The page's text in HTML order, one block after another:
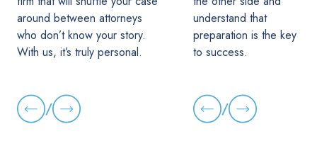
around between attorneys
who don’t know your story.
With us, it’s truly personal.
/
understand that
preparation is the key
to success.
/